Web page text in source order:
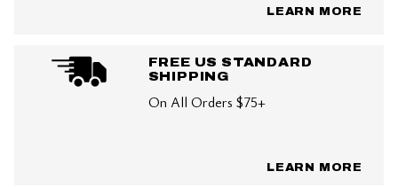
LEARN MORE
FREE US STANDARD
SHIPPING
On All Orders $75+
LEARN MORE